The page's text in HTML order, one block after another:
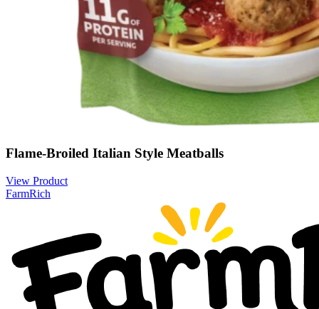
Flame-Broiled Italian Style Meatballs
View Product
FarmRich